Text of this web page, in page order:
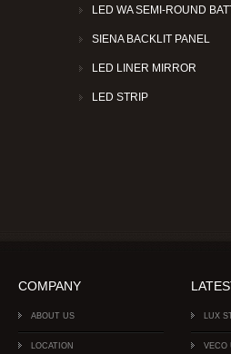
LED WA SEMI-ROUND
SIENA BACKLIT PANEL
LED LINER MIRROR
LED STRIP
COMPANY
ABOUT US
LOCATION
LUX
VECO